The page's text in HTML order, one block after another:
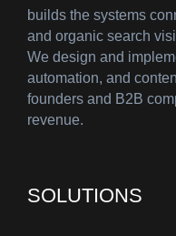
builds the systems
and organic search
We design and
automation, and
founders and B2B
revenue.
SOLUTIONS